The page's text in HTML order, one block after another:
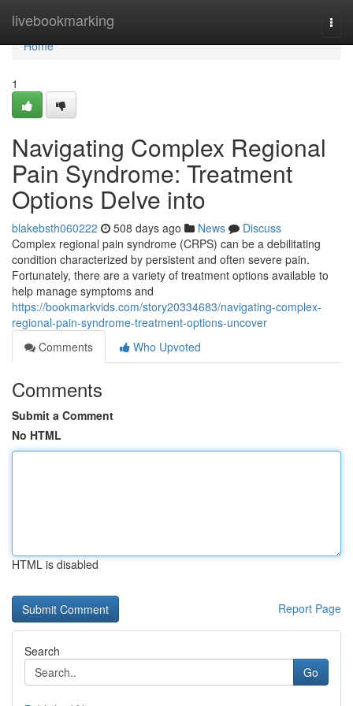
livebookmarking
Home
Home
1
Navigating Complex Regional
Pain Syndrome: Treatment
Options Delve into
blakebsth060222 508 days ago News
Discuss
Complex regional pain syndrome (CRPS) can be a debilitating
condition characterized by persistent and often severe pain.
Fortunately, there are a variety of treatment options available to
help manage symptoms and
https://bookmarkvids.com/story20334683/navigating-complex-
regional-pain-syndrome-treatment-options-uncover
Comments
Who Upvoted
Comments
Submit a Comment
No HTML
HTML is disabled
Report Page
Search
Go